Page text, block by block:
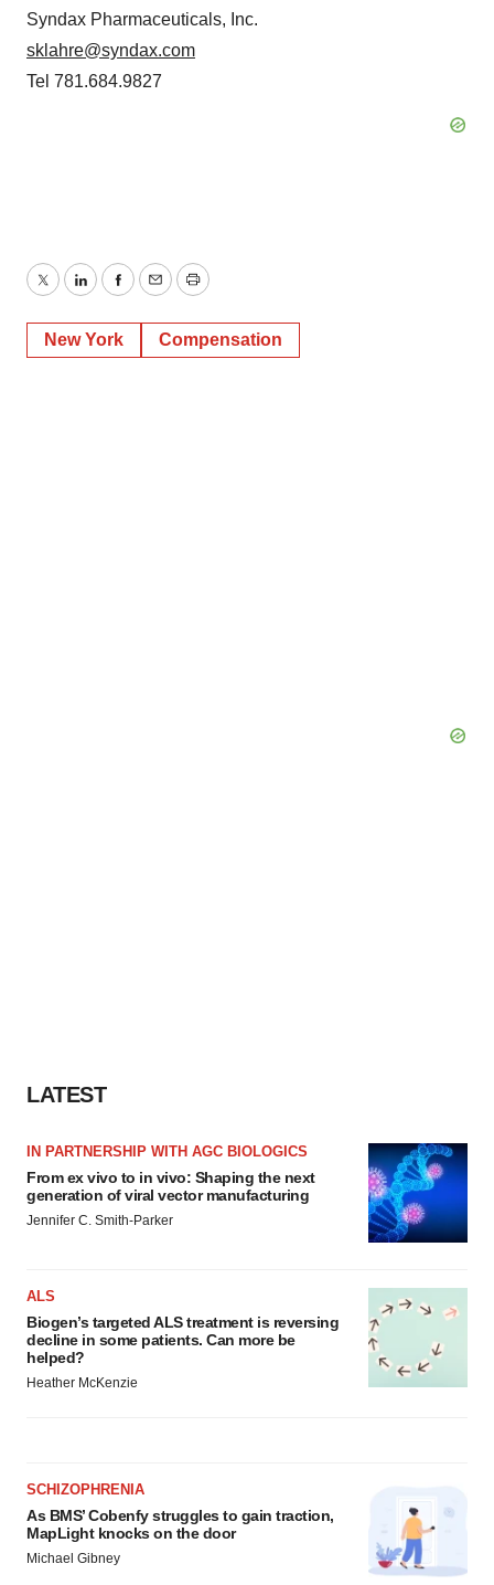
Syndax Pharmaceuticals, Inc.
sklahre@syndax.com
Tel 781.684.9827
TwitterLinkedInFacebook
EmailPrint
New York Compensation
LATEST
IN PARTNERSHIP WITH AGC BIOLOGICS
From ex vivo to in vivo: Shaping the next
generation of viral vector manufacturing
Jennifer C. Smith-Parker
ALS
Biogen’s targeted ALS treatment is reversing
decline in some patients. Can more be
helped?
Heather McKenzie
SCHIZOPHRENIA
As BMS’ Cobenfy struggles to gain traction,
MapLight knocks on the door
Michael Gibney